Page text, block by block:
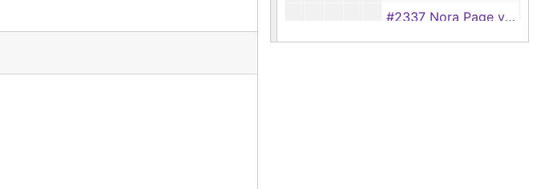
#2337 Nora Page vs. John Page, 1919
#2338 Rose Sowell vs. Tommie Sowell, 1919